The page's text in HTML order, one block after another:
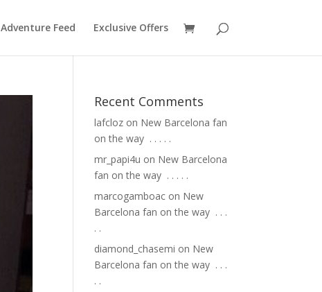
Adventure Feed Exclusive Offers
Recent Comments
lafcloz on New Barcelona fan
on the way ⁣ .⁣ .⁣ .⁣ .⁣ .⁣
mr_papi4u on New Barcelona
fan on the way ⁣ .⁣ .⁣ .⁣ .⁣ .⁣
marcogamboac on New
Barcelona fan on the way ⁣ .⁣ .⁣ .⁣
.⁣ .⁣
diamond_chasemi on New
Barcelona fan on the way ⁣ .⁣ .⁣ .⁣
.⁣ .⁣